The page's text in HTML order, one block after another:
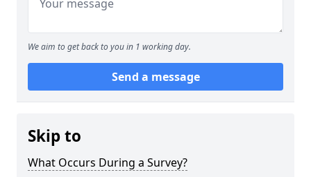
We aim to get back to you in 1 working day.
Send a message
Skip to
What Occurs During a Survey?